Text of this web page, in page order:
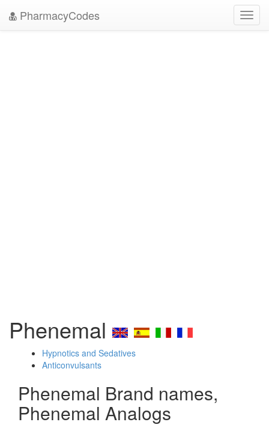
PharmacyCodes
Phenemal
Hypnotics and Sedatives
Anticonvulsants
Phenemal Brand names,
Phenemal Analogs